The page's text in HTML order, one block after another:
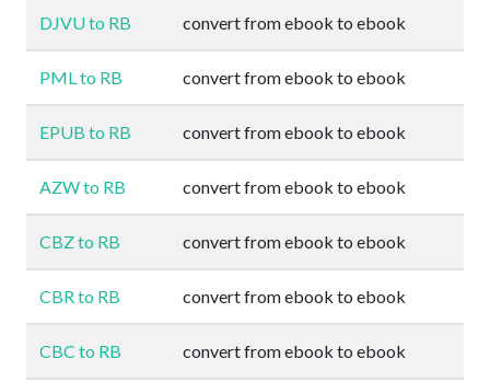
DJVU to RB convert from ebook to ebook
PML to RB convert from ebook to ebook
EPUB to RB convert from ebook to ebook
AZW to RB convert from ebook to ebook
CBZ to RB convert from ebook to ebook
CBR to RB convert from ebook to ebook
CBC to RB convert from ebook to ebook